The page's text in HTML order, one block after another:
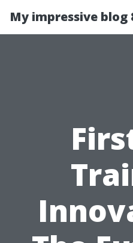
My impressive blog